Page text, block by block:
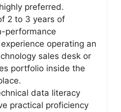
preferred.
2 to 3 years of
performance
operating an
sales desk or
portfolio inside the
data literacy
practical proficiency